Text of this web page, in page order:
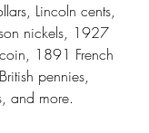
Lincoln cents,
nickels, 1927
1891 French
pennies,
and more.